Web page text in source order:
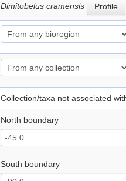
Dimitobelus cramensis Profile
Collection/taxa not associated
North boundary
South boundary